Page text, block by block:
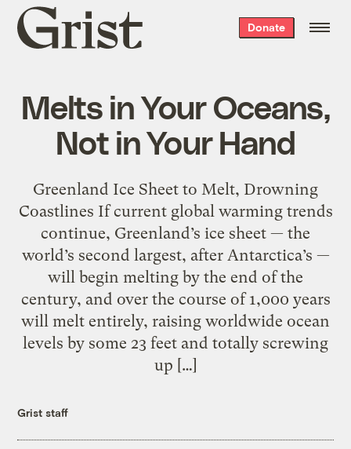
Grist
home
Donate
Melts in Your Oceans,
Not in Your Hand
Greenland Ice Sheet to Melt, Drowning
Coastlines If current global warming trends
continue, Greenland’s ice sheet — the
world’s second largest, after Antarctica’s —
will begin melting by the end of the
century, and over the course of 1,000 years
will melt entirely, raising worldwide ocean
levels by some 23 feet and totally screwing
up […]
Grist staff